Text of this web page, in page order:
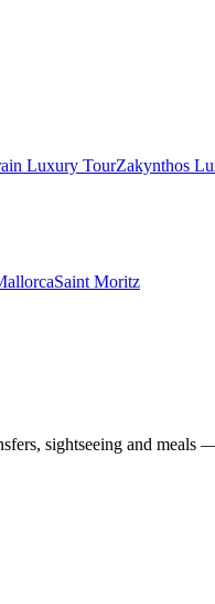
Luxury TourZakynthos
Saint Moritz
sightseeing and meals